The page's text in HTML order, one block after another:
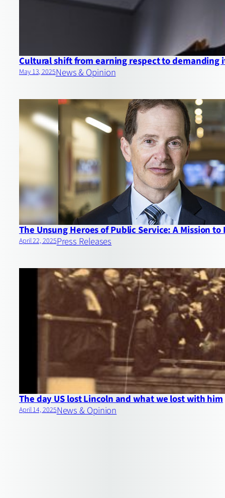
Cultural shift from earning respect to demanding
May 13, 2025News & Opinion
The Unsung Heroes of Public Service: A Mission
April 22, 2025Press Releases
The day US lost Lincoln and what we lost with him
April 14, 2025News & Opinion